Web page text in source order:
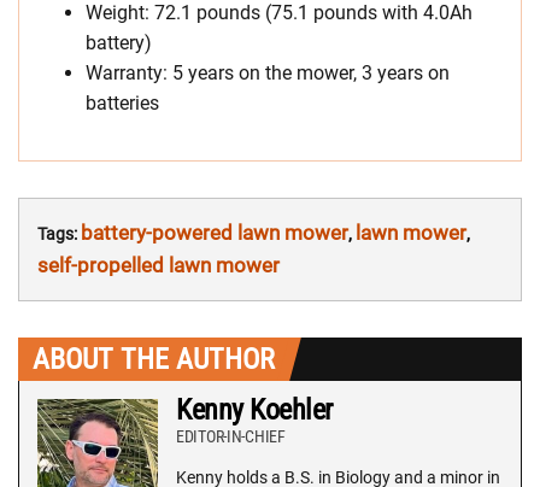
Weight: 72.1 pounds (75.1 pounds with 4.0Ah
battery)
Warranty: 5 years on the mower, 3 years on
batteries
Tags: battery-powered lawn mower, lawn mower,
self-propelled lawn mower
ABOUT THE AUTHOR
Kenny Koehler
EDITOR-IN-CHIEF
Kenny holds a B.S. in Biology and a minor in